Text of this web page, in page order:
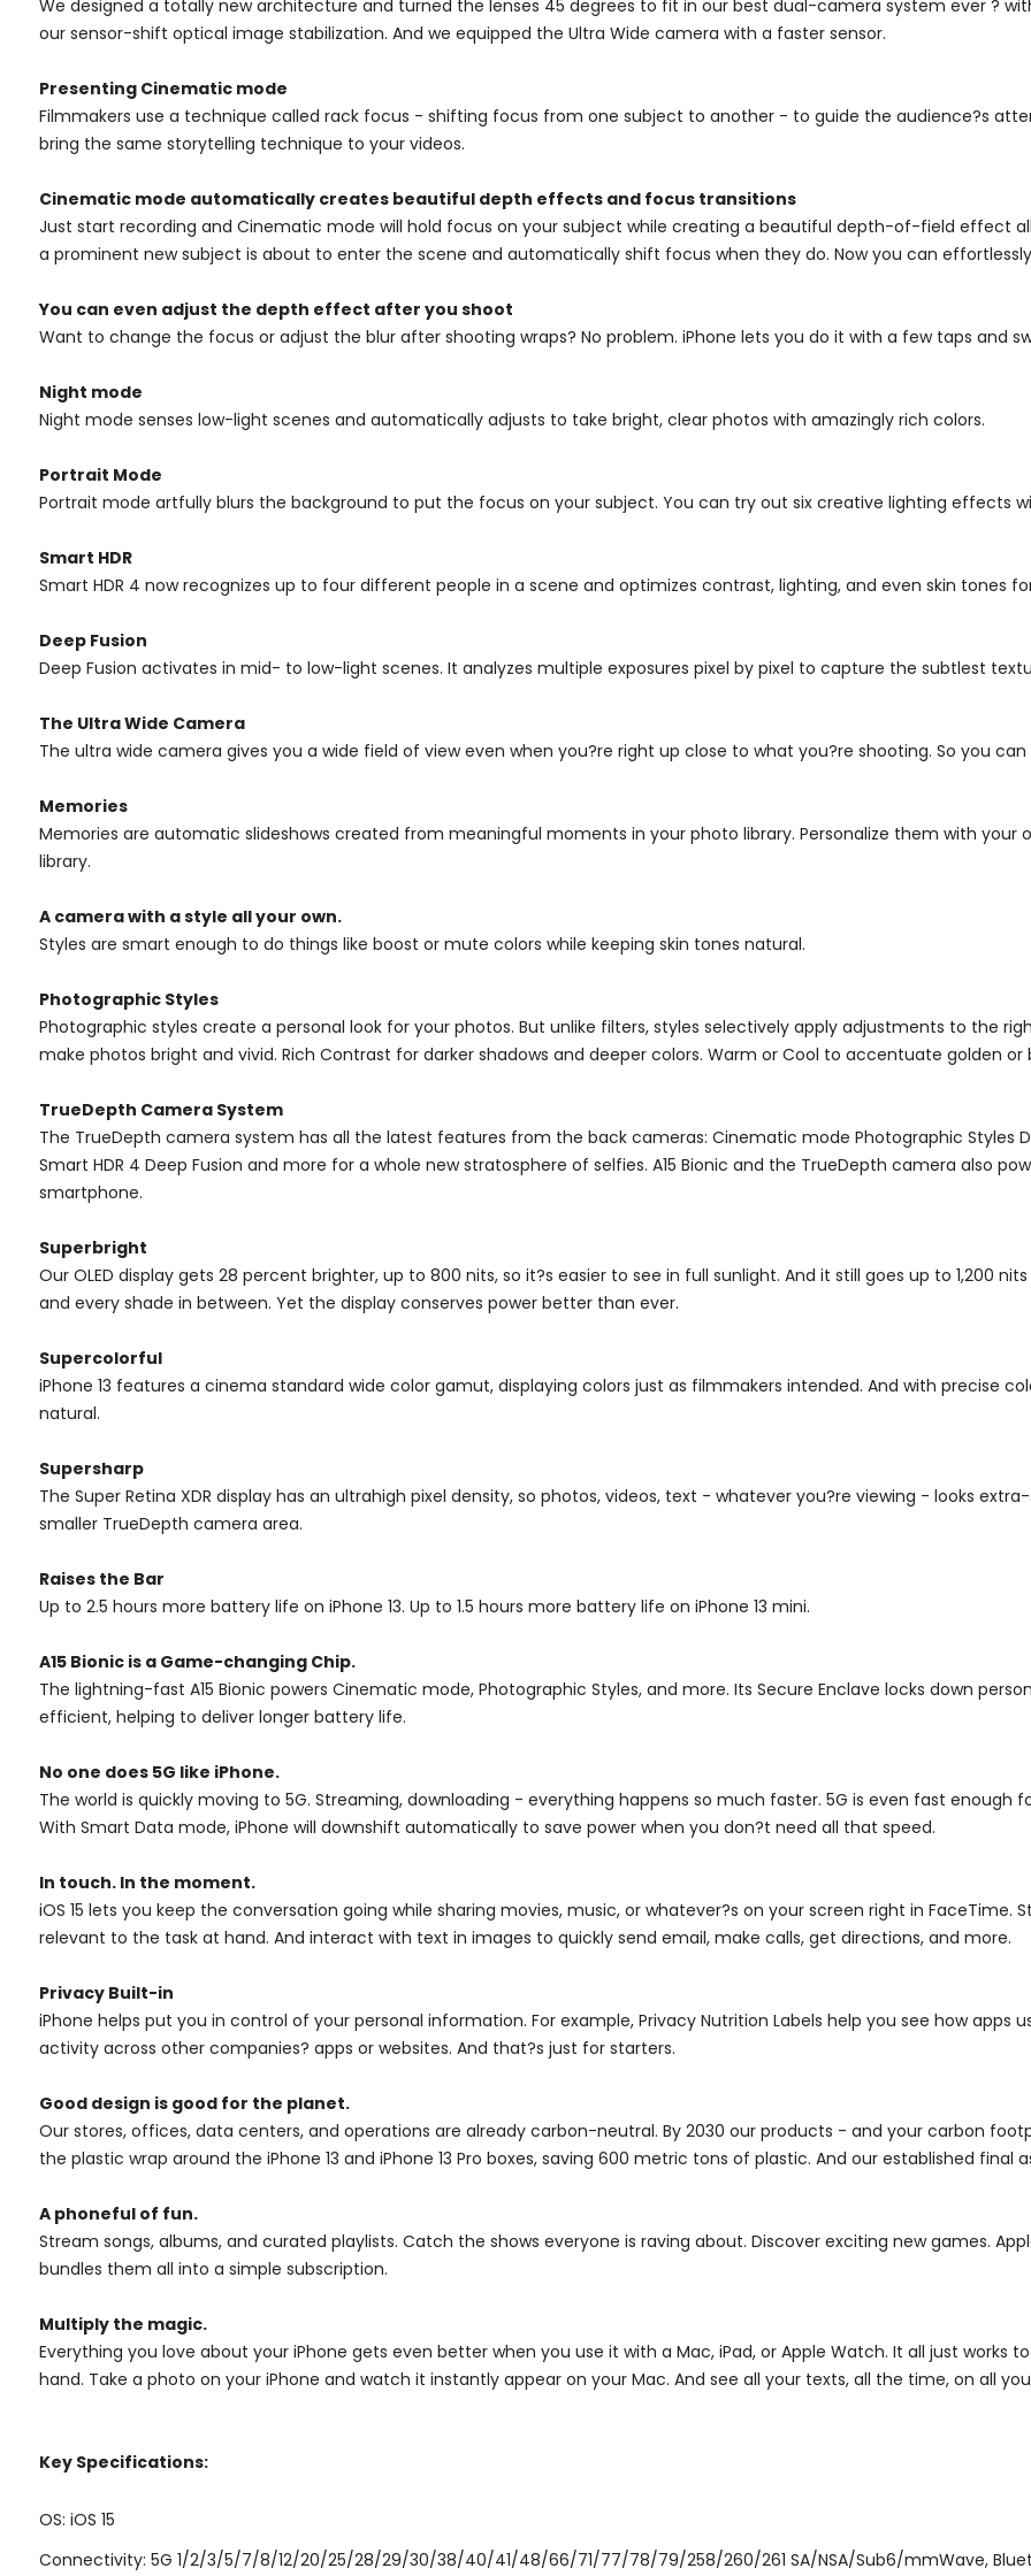
We designed a totally new architecture and turned the lenses 45 degrees to fit in our best dual-camera system ever ?
our sensor-shift optical image stabilization. And we equipped the Ultra Wide camera with a faster sensor.
Presenting Cinematic mode
Filmmakers use a technique called rack focus - shifting focus from one subject to another - to guide the audience?s
bring the same storytelling technique to your videos.
Cinematic mode automatically creates beautiful depth effects and focus transitions
Just start recording and Cinematic mode will hold focus on your subject while creating a beautiful depth-of-field effect
a prominent new subject is about to enter the scene and automatically shift focus when they do. Now you can
You can even adjust the depth effect after you shoot
Want to change the focus or adjust the blur after shooting wraps? No problem. iPhone lets you do it with a few taps and
Night mode
Night mode senses low-light scenes and automatically adjusts to take bright, clear photos with amazingly rich colors.
Portrait Mode
Portrait mode artfully blurs the background to put the focus on your subject. You can try out six creative lighting effects
Smart HDR
Smart HDR 4 now recognizes up to four different people in a scene and optimizes contrast, lighting, and even skin tones
Deep Fusion
Deep Fusion activates in mid- to low-light scenes. It analyzes multiple exposures pixel by pixel to capture the subtlest
The Ultra Wide Camera
The ultra wide camera gives you a wide field of view even when you?re right up close to what you?re shooting. So you
Memories
Memories are automatic slideshows created from meaningful moments in your photo library. Personalize them with
library.
A camera with a style all your own.
Styles are smart enough to do things like boost or mute colors while keeping skin tones natural.
Photographic Styles
Photographic styles create a personal look for your photos. But unlike filters, styles selectively apply adjustments to the
make photos bright and vivid. Rich Contrast for darker shadows and deeper colors. Warm or Cool to accentuate golden or
TrueDepth Camera System
The TrueDepth camera system has all the latest features from the back cameras: Cinematic mode Photographic Styles
Smart HDR 4 Deep Fusion and more for a whole new stratosphere of selfies. A15 Bionic and the TrueDepth camera also
smartphone.
Superbright
Our OLED display gets 28 percent brighter, up to 800 nits, so it?s easier to see in full sunlight. And it still goes up to 1,200
and every shade in between. Yet the display conserves power better than ever.
Supercolorful
iPhone 13 features a cinema standard wide color gamut, displaying colors just as filmmakers intended. And with precise
natural.
Supersharp
The Super Retina XDR display has an ultrahigh pixel density, so photos, videos, text - whatever you?re viewing - looks
smaller TrueDepth camera area.
Raises the Bar
Up to 2.5 hours more battery life on iPhone 13. Up to 1.5 hours more battery life on iPhone 13 mini.
A15 Bionic is a Game-changing Chip.
The lightning-fast A15 Bionic powers Cinematic mode, Photographic Styles, and more. Its Secure Enclave locks down
efficient, helping to deliver longer battery life.
No one does 5G like iPhone.
The world is quickly moving to 5G. Streaming, downloading - everything happens so much faster. 5G is even fast enough
With Smart Data mode, iPhone will downshift automatically to save power when you don?t need all that speed.
In touch. In the moment.
iOS 15 lets you keep the conversation going while sharing movies, music, or whatever?s on your screen right in
relevant to the task at hand. And interact with text in images to quickly send email, make calls, get directions, and more.
Privacy Built-in
iPhone helps put you in control of your personal information. For example, Privacy Nutrition Labels help you see how apps
activity across other companies? apps or websites. And that?s just for starters.
Good design is good for the planet.
Our stores, offices, data centers, and operations are already carbon-neutral. By 2030 our products - and your carbon
the plastic wrap around the iPhone 13 and iPhone 13 Pro boxes, saving 600 metric tons of plastic. And our established final
A phoneful of fun.
Stream songs, albums, and curated playlists. Catch the shows everyone is raving about. Discover exciting new games.
bundles them all into a simple subscription.
Multiply the magic.
Everything you love about your iPhone gets even better when you use it with a Mac, iPad, or Apple Watch. It all just works
hand. Take a photo on your iPhone and watch it instantly appear on your Mac. And see all your texts, all the time, on all
Key Specifications:
OS: iOS 15
Connectivity: 5G 1/2/3/5/7/8/12/20/25/28/29/30/38/40/41/48/66/71/77/78/79/258/260/261 SA/NSA/Sub6/mmWave,